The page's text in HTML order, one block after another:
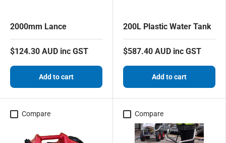
2000mm Lance
$124.30 AUD inc GST
Add to cart
200L Plastic Water Tank
$587.40 AUD inc GST
Add to cart
Compare Compare